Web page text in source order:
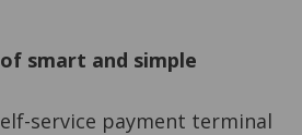
smart and simple
service payment terminal